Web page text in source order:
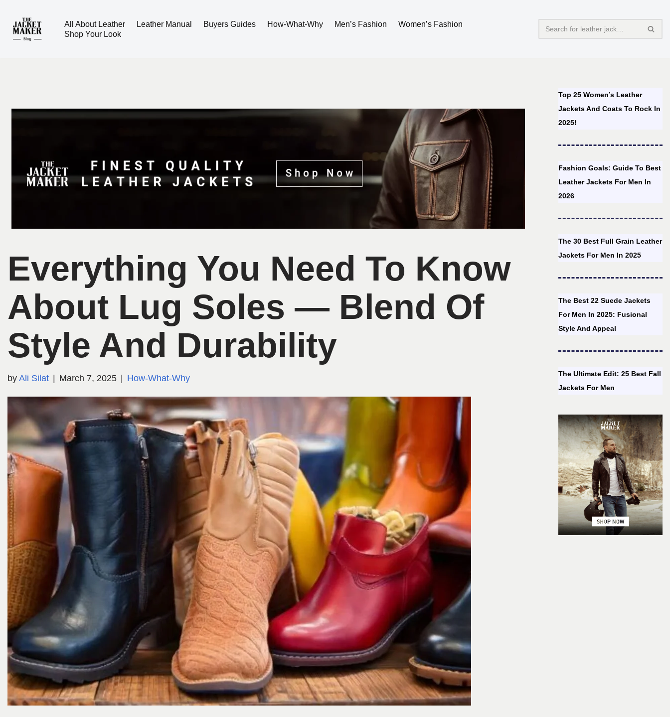
Skip
All About Leather Leather Manual Buyers Guides How-What-Why Men’s Fashion
Women’s Fashion
Shop Your Look
Everything You Need To Know
About Lug Soles — Blend Of
Style And Durability
by Ali Silat March 7, 2025 How-What-Why
Top 25 Women’s Leather
Jackets And Coats To Rock In
2025!
Fashion Goals: Guide To Best
Leather Jackets For Men In
2026
The 30 Best Full Grain Leather
Jackets For Men In 2025
The Best 22 Suede Jackets
For Men In 2025: Fusional
Style And Appeal
The Ultimate Edit: 25 Best Fall
Jackets For Men